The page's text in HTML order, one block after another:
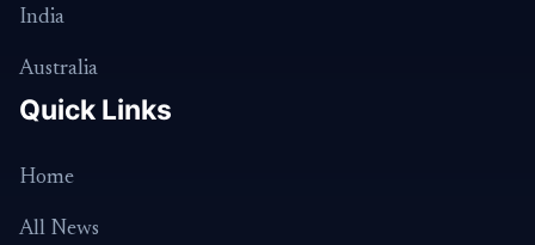
India
Australia
Quick Links
Home
All News